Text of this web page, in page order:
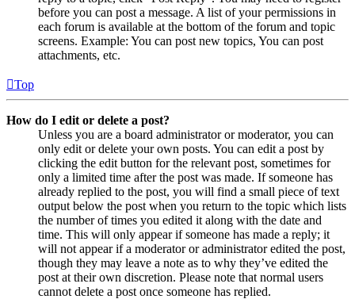
before you can post a message. A list of your permissions in
each forum is available at the bottom of the forum and topic
screens. Example: You can post new topics, You can post
attachments, etc.
Top
How do I edit or delete a post?
Unless you are a board administrator or moderator, you can
only edit or delete your own posts. You can edit a post by
clicking the edit button for the relevant post, sometimes for
only a limited time after the post was made. If someone has
already replied to the post, you will find a small piece of text
output below the post when you return to the topic which lists
the number of times you edited it along with the date and
time. This will only appear if someone has made a reply; it
will not appear if a moderator or administrator edited the post,
though they may leave a note as to why they’ve edited the
post at their own discretion. Please note that normal users
cannot delete a post once someone has replied.